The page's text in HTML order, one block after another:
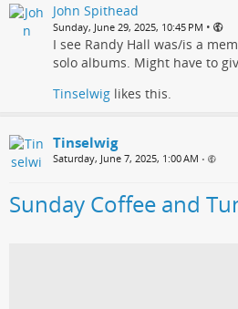
John Spithead
Sunday, June 29, 2025, 10:45 PM •
I see Randy Hall was/is a
solo albums. Might have to
Tinselwig likes this.
Tinselwig
Saturday, June 7, 2025, 1:00 AM •
Sunday Coffee and